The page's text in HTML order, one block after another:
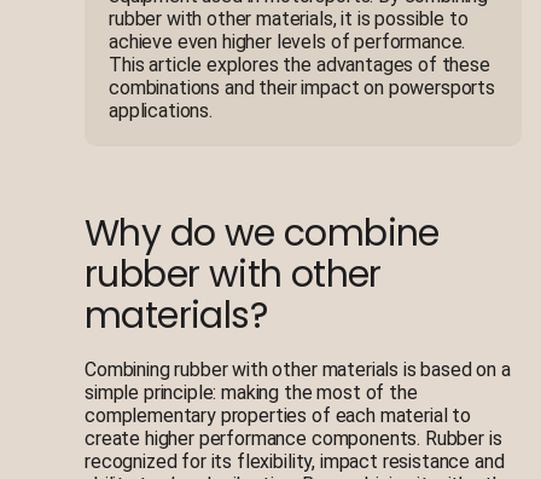
rubber with other materials, it is possible to
achieve even higher levels of performance.
This article explores the advantages of these
combinations and their impact on powersports
applications.
Why do we combine
rubber with other
materials?
Combining rubber with other materials is based on a
simple principle: making the most of the
complementary properties of each material to
create higher performance components. Rubber is
recognized for its flexibility, impact resistance and